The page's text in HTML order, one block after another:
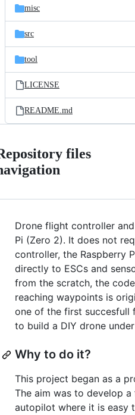
misc
src
tool
LICENSE
README.md
files
Drone flight controller
Pi (Zero 2). It does not
controller, the Raspberry
directly to ESCs and
from the scratch, the
reaching waypoints is
one of the first succesfull
to build a DIY drone
Why to do it?
This project began as a
The aim was to develop
autopilot where it is easy